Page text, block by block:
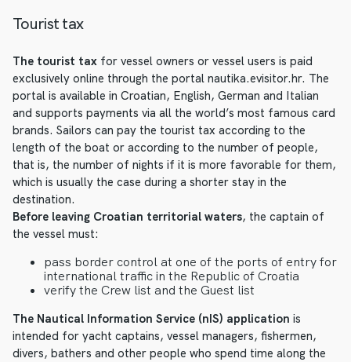
Tourist tax
The tourist tax for vessel owners or vessel users is paid
exclusively online through the portal nautika.evisitor.hr. The
portal is available in Croatian, English, German and Italian
and supports payments via all the world’s most famous card
brands. Sailors can pay the tourist tax according to the
length of the boat or according to the number of people,
that is, the number of nights if it is more favorable for them,
which is usually the case during a shorter stay in the
destination.
Before leaving Croatian territorial waters, the captain of
the vessel must:
pass border control at one of the ports of entry for
international traffic in the Republic of Croatia
verify the Crew list and the Guest list
The Nautical Information Service (nIS) application is
intended for yacht captains, vessel managers, fishermen,
divers, bathers and other people who spend time along the